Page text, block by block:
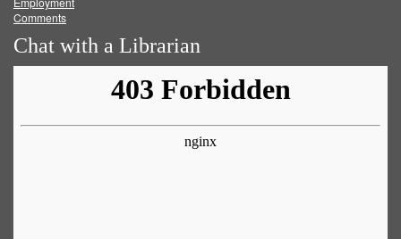
Comments
Chat with a Librarian